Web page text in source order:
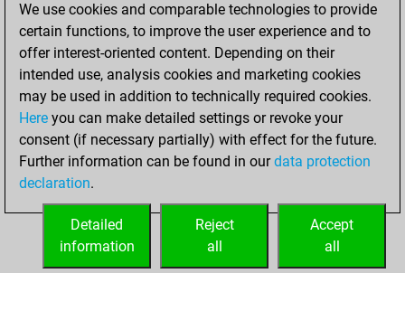
You played 25
bullet games
You scored +9
=1 -15 in bullet
Thursday, May 20,
2021
your Fritz account
We use cookies and comparable technologies to provide
certain functions, to improve the user experience and to
offer interest-oriented content. Depending on their
intended use, analysis cookies and marketing cookies
may be used in addition to technically required cookies.
Here you can make detailed settings or revoke your
consent (if necessary partially) with effect for the future.
Further information can be found in ourdata protection
declaration.
Accept
all
Reject
all
Detailed
information